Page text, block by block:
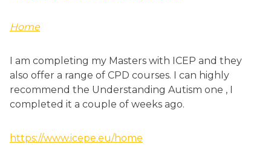
Home
I am completing my Masters with ICEP and they
also offer a range of CPD courses. I can highly
recommend the Understanding Autism one , I
completed it a couple of weeks ago.
https://www.icepe.eu/home